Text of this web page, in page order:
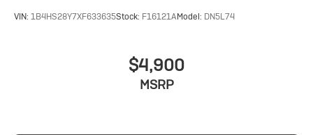
VIN: 1B4HS28Y7XF633635Stock: F16121AModel: DN5L74
$4,900
MSRP